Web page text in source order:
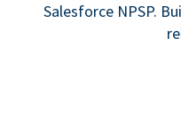
Salesforce NPSP.